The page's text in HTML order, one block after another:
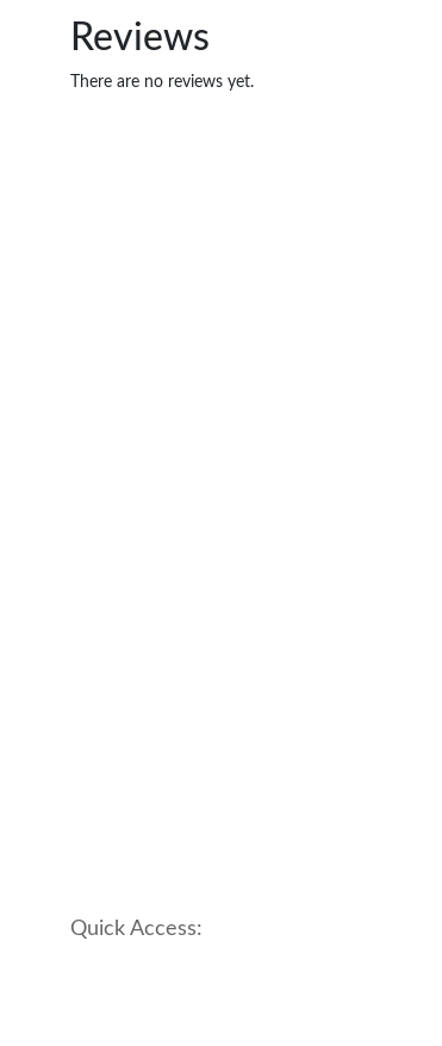
Reviews
There are no reviews yet.
Quick Access: